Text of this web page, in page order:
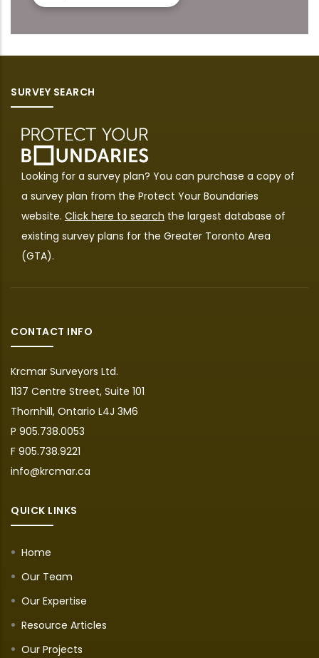
SURVEY SEARCH
Looking for a survey plan? You can purchase a copy of
a survey plan from the Protect Your Boundaries
website. Click here to search the largest database of
existing survey plans for the Greater Toronto Area
(GTA).
CONTACT INFO
Krcmar Surveyors Ltd.
1137 Centre Street, Suite 101
Thornhill, Ontario L4J 3M6
P 905.738.0053
F 905.738.9221
info@krcmar.ca
QUICK LINKS
Home
Our Team
Our Expertise
Resource Articles
Our Projects